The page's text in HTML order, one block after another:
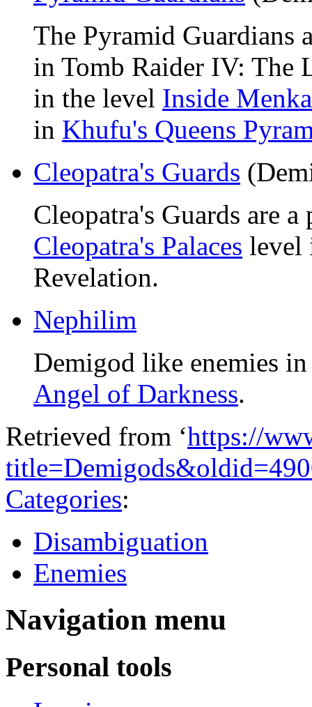
The Pyramid Guardians
in Tomb Raider IV: The
in the level Inside
in Khufu's Queens
Cleopatra's Guards
Cleopatra's Guards are
Cleopatra's Palaces level
Revelation.
Nephilim
Demigod like enemies
Angel of Darkness.
Retrieved from ‘https://
Categories:
Disambiguation
Enemies
Navigation menu
Personal tools